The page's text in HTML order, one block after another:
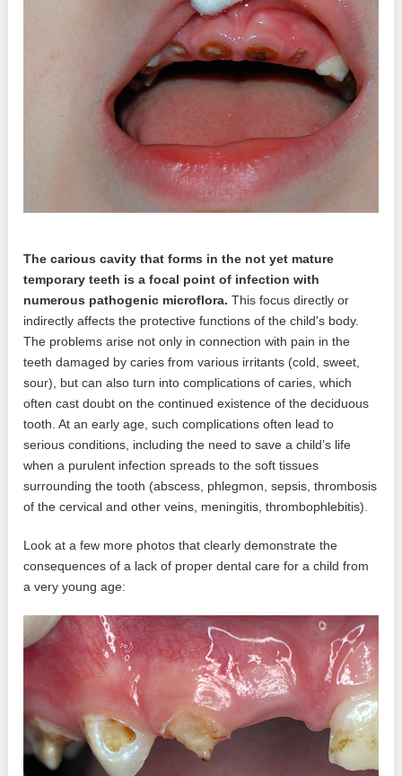
The carious cavity that forms in the not yet mature
temporary teeth is a focal point of infection with
numerous pathogenic microflora. This focus directly or
indirectly affects the protective functions of the child's body.
The problems arise not only in connection with pain in the
teeth damaged by caries from various irritants (cold, sweet,
sour), but can also turn into complications of caries, which
often cast doubt on the continued existence of the deciduous
tooth. At an early age, such complications often lead to
serious conditions, including the need to save a child’s life
when a purulent infection spreads to the soft tissues
surrounding the tooth (abscess, phlegmon, sepsis, thrombosis
of the cervical and other veins, meningitis, thrombophlebitis).
Look at a few more photos that clearly demonstrate the
consequences of a lack of proper dental care for a child from
a very young age: